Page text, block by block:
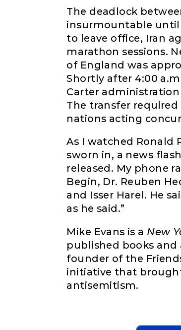
The deadlock
insurmountable until
to leave office, Iran
marathon sessions.
of England was
Shortly after 4:00
Carter
The transfer
nations acting
As I watched Ronald
sworn in, a news
released. My phone
Begin, Dr. Reuben
and Isser Harel. He
as he said.”
Mike Evans is a New
published books and
founder of the
initiative that
antisemitism.